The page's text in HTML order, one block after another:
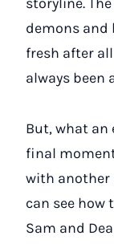
demons
fresh after all
always been
But, what
final
with another
can see how
Sam and